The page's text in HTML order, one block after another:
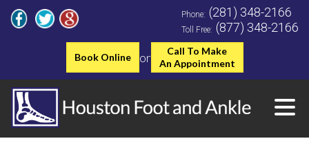
Book Online or
Call To Make
An Appointment
Phone: (281) 348-2166
Toll Free: (877) 348-2166